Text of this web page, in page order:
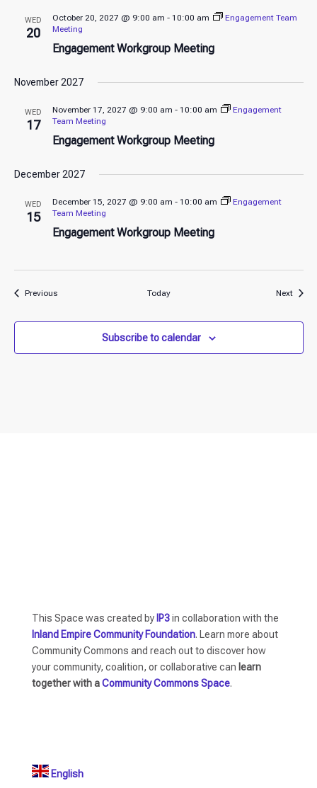
WED
20
October 20, 2027 @ 9:00 am - 10:00 am
Engagement Team
Meeting
Engagement Workgroup Meeting
November 2027
WED
17
November 17, 2027 @ 9:00 am - 10:00 am
Engagement
Team Meeting
Engagement Workgroup Meeting
December 2027
WED
15
December 15, 2027 @ 9:00 am - 10:00 am
Engagement
Team Meeting
Engagement Workgroup Meeting
PreviousEvents Today NextEvents
Subscribe to calendar
This Space was created by IP3in collaboration with the
Inland Empire Community Foundation. Learn more about
Community Commons and reach out to discover how
your community, coalition, or collaborative can learn
together with aCommunity Commons Space.
English